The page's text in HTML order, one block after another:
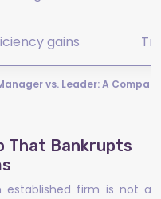
vs. Leader: A
gains
That Bankrupts
established firm is not a